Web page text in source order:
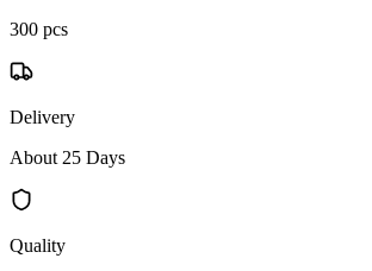
300 pcs
Delivery
About 25 Days
Quality